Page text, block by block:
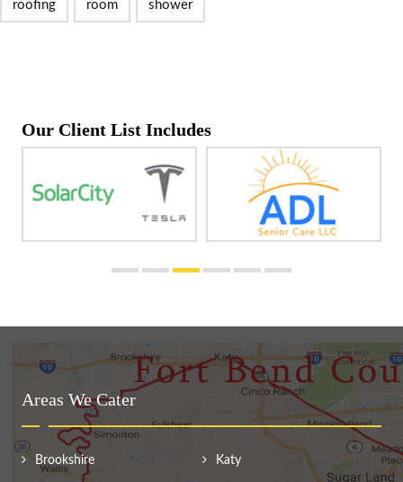
roofing room shower
Our Client List Includes
Areas We Cater
Brookshire Katy